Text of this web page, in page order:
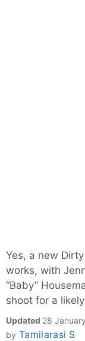
Yes, a new
works, with
“Baby”
shoot for a
Updated 28
by Tamilarasi S